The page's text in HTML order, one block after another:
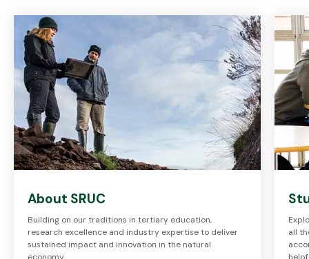
About SRUC
Building on our traditions in tertiary education,
research excellence and industry expertise to deliver
sustained impact and innovation in the natural
all